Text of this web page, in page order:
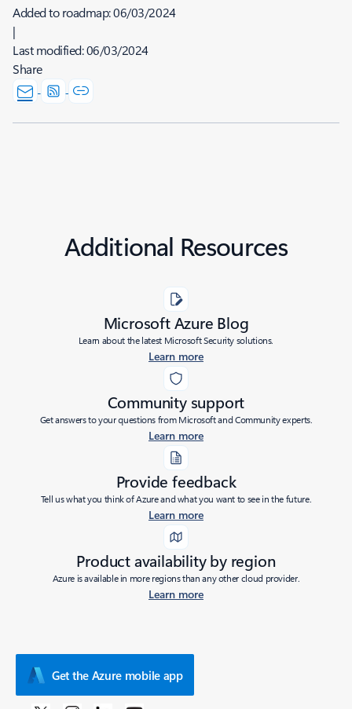
Added to roadmap:06/03/2024
|
Last modified:06/03/2024
Share
Additional Resources
Microsoft Azure Blog
Learn about the latest Microsoft Security solutions.
Learn more
Community support
Get answers to your questions from Microsoft and Community experts.
Learn more
Provide feedback
Tell us what you think of Azure and what you want to see in the future.
Learn more
Product availability by region
Azure is available in more regions than any other cloud provider.
Learn more
Get the Azure mobile app